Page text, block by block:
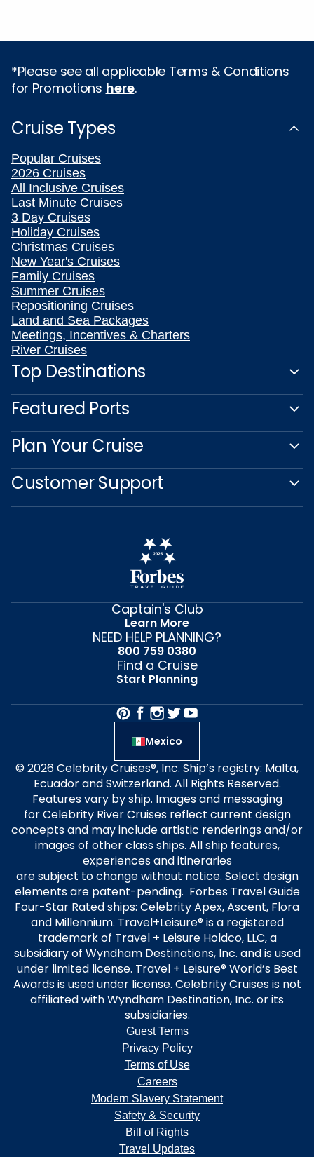
*Please see all applicable Terms & Conditions
for Promotions here.
Cruise Types
Popular Cruises
2026 Cruises
All Inclusive Cruises
Last Minute Cruises
3 Day Cruises
Holiday Cruises
Christmas Cruises
New Year's Cruises
Family Cruises
Summer Cruises
Repositioning Cruises
Land and Sea Packages
Meetings, Incentives & Charters
River Cruises
Top Destinations
Featured Ports
Plan Your Cruise
Customer Support
Captain's Club
Learn More
NEED HELP PLANNING?
800 759 0380
Find a Cruise
Start Planning
Mexico
© 2026 Celebrity Cruises®, Inc. Ship’s registry: Malta,
Ecuador and Switzerland. All Rights Reserved.
Features vary by ship. Images and messaging
for Celebrity River Cruises reflect current design
concepts and may include artistic renderings and/or
images of other class ships. All ship features,
experiences and itineraries
are subject to change without notice. Select design
elements are patent-pending. Forbes Travel Guide
Four-Star Rated ships: Celebrity Apex, Ascent, Flora
and Millennium. Travel+Leisure® is a registered
trademark of Travel + Leisure Holdco, LLC, a
subsidiary of Wyndham Destinations, Inc. and is used
under limited license. Travel + Leisure® World’s Best
Awards is used under license. Celebrity Cruises is not
affiliated with Wyndham Destination, Inc. or its
subsidiaries.
Guest Terms
Privacy Policy
Terms of Use
Careers
Modern Slavery Statement
Safety & Security
Bill of Rights
Travel Updates